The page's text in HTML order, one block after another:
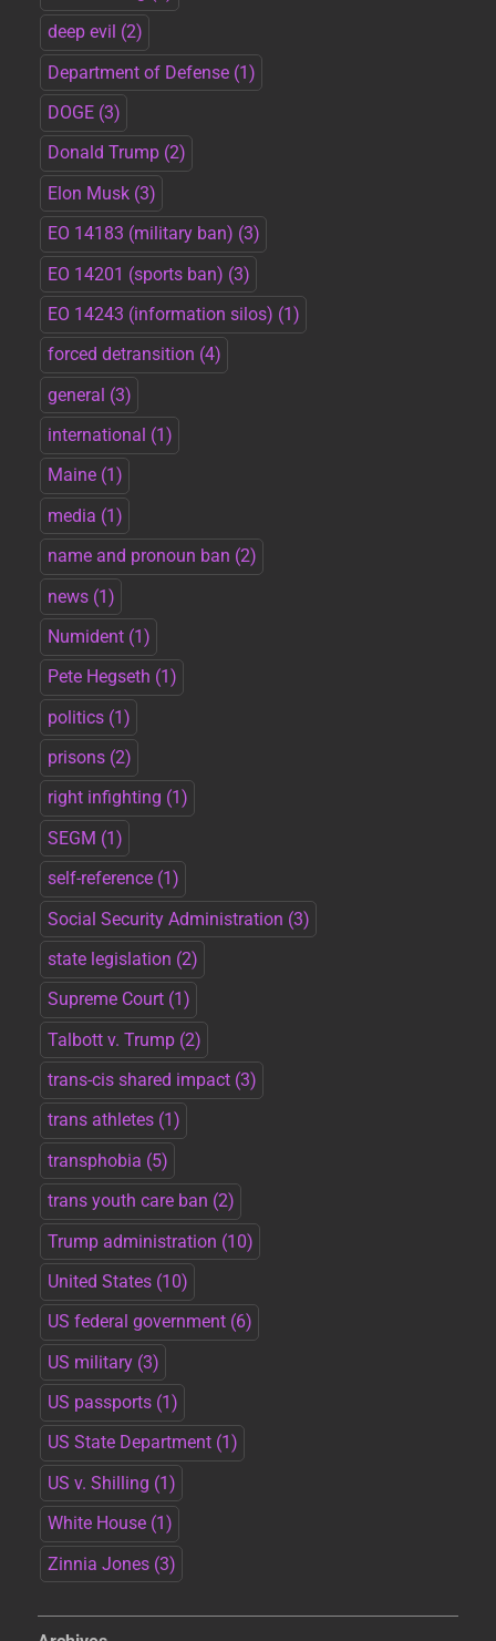
deep evil (2)
Department of Defense(1)
DOGE(3)
Donald Trump(2)
Elon Musk(3)
EO 14183 (military ban) (3)
EO 14201 (sports ban) (3)
EO 14243 (information silos) (1)
forced detransition (4)
general (3)
international (1)
Maine(1)
media (1)
name and pronoun ban (2)
news(1)
Numident(1)
Pete Hegseth (1)
politics(1)
prisons(2)
right infighting (1)
SEGM (1)
self-reference(1)
Social Security Administration (3)
state legislation (2)
Supreme Court(1)
Talbott v. Trump(2)
trans-cis shared impact(3)
trans athletes(1)
transphobia (5)
trans youth care ban (2)
Trump administration (10)
United States(10)
US federal government(6)
US military(3)
US passports(1)
US State Department(1)
US v. Shilling (1)
White House(1)
Zinnia Jones(3)